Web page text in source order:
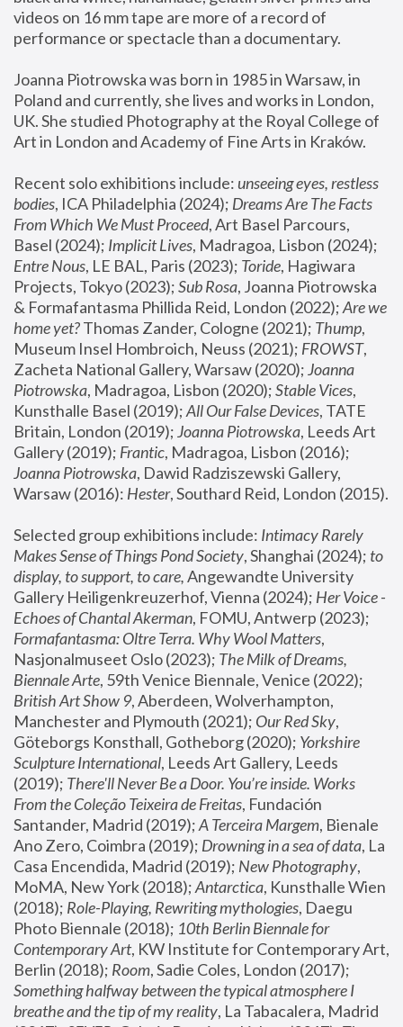
videos on 16 mm tape are more of a record of
performance or spectacle than a documentary.
Joanna Piotrowska was born in 1985 in Warsaw, in
Poland and currently, she lives and works in London,
UK. She studied Photography at the Royal College of
Art in London and Academy of Fine Arts in Kraków.
Recent solo exhibitions include: unseeing eyes, restless
bodies, ICA Philadelphia (2024); Dreams Are The Facts
From Which We Must Proceed, Art Basel Parcours,
Basel (2024); Implicit Lives
Entre Nous, LE BAL, Paris (2023); Toride, Hagiwara
Projects, Tokyo (2023); Sub Rosa, Joanna Piotrowska
& Formafantasma Phillida Reid, London (2022); Are we
home yet? Thomas Zander, Cologne (2021); Thump,
Museum Insel Hombroich, Neuss (2021); FROWST,
Zacheta National Gallery, Warsaw (2020); Joanna
Piotrowska, Madragoa, Lisbon (2020); Stable Vices,
Kunsthalle Basel (2019); All Our False Devices, TATE
Britain, London (2019); Joanna Piotrowska, Leeds Art
Gallery (2019); Frantic, Madragoa, Lisbon (2016);
Joanna Piotrowska, Dawid Radziszewski Gallery,
Warsaw (2016): Hester
Selected group exhibitions include: Intimacy Rarely
Makes Sense of Things Pond Society, Shanghai (2024); to
display, to support, to care, Angewandte University
Gallery Heiligenkreuzerhof, Vienna (2024); Her Voice -
Echoes of Chantal Akerman
Formafantasma: Oltre Terra. Why Wool Matters,
Nasjonalmuseet Oslo (2023); The Milk of Dreams,
Biennale Arte
British Art Show 9, Aberdeen, Wolverhampton,
Manchester and Plymouth (2021); Our Red Sky,
Göteborgs Konsthall, Gotheborg (2020); Yorkshire
Sculpture International, Leeds Art Gallery, Leeds
(2019); There'll Never Be a Door. You’re inside. Works
From the Coleção Teixeira de Freitas, Fundación
Santander, Madrid (2019); A Terceira Margem, Bienale
Ano Zero, Coimbra (2019); Drowning in a sea of data, La
Casa Encendida, Madrid (2019); New Photography,
MoMA, New York (2018); Antarctica, Kunsthalle Wien
(2018); Role-Playing, Rewriting mythologies, Daegu
Photo Biennale (2018); 10th Berlin Biennale for
Contemporary Art, KW Institute for Contemporary Art,
Berlin (2018); Room
Something halfway between the typical atmosphere I
breathe and the tip of my reality, La Tabacalera, Madrid